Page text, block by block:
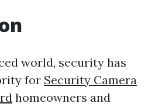
world, security has
for Security Camera
homeowners and